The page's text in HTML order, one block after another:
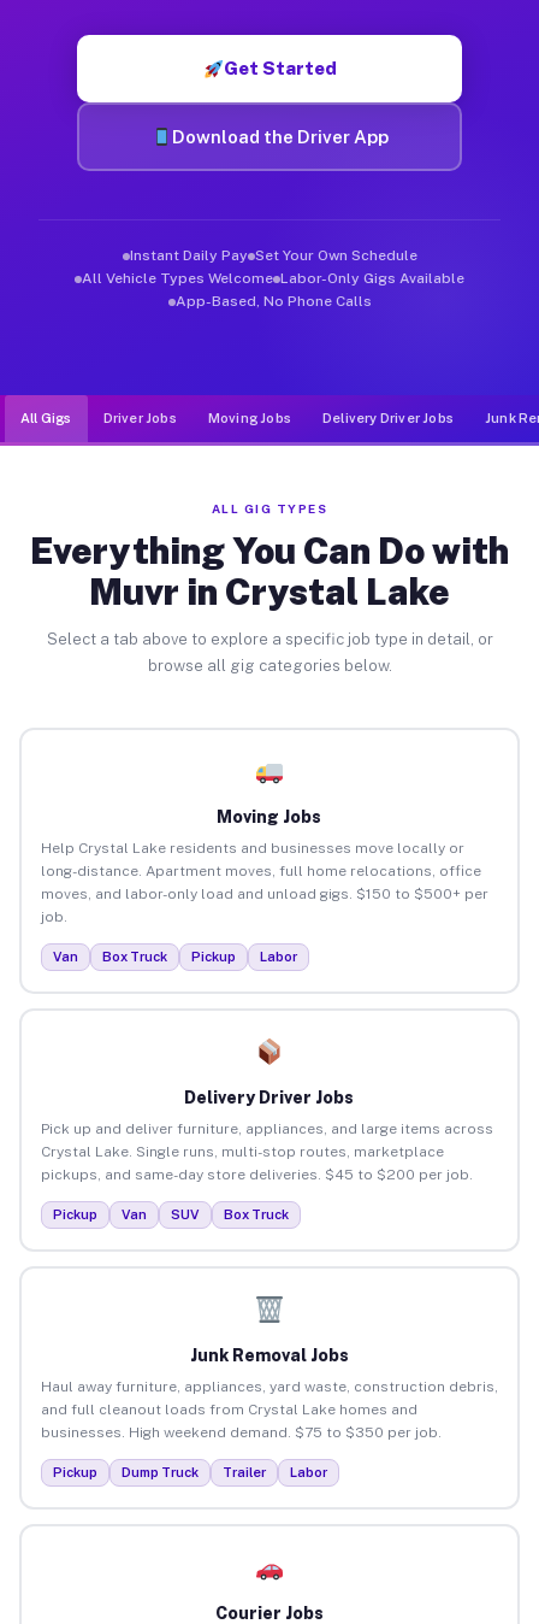
Get Started
Download the Driver App
Instant Daily Pay Set Your Own Schedule
All Vehicle Types Welcome Labor-Only Gigs Available
App-Based, No Phone Calls
All Gigs Driver Jobs Moving Jobs Delivery Driver Jobs Junk
ALL GIG TYPES
Everything You Can Do with
Muvr in Crystal Lake
Select a tab above to explore a specific job type in detail, or
browse all gig categories below.
Moving Jobs
Help Crystal Lake residents and businesses move locally or
long-distance. Apartment moves, full home relocations, office
moves, and labor-only load and unload gigs. $150 to $500+ per
job.
Van Box Truck Pickup Labor
Delivery Driver Jobs
Pick up and deliver furniture, appliances, and large items across
Crystal Lake. Single runs, multi-stop routes, marketplace
pickups, and same-day store deliveries. $45 to $200 per job.
Pickup Van SUV Box Truck
Junk Removal Jobs
Haul away furniture, appliances, yard waste, construction debris,
and full cleanout loads from Crystal Lake homes and
businesses. High weekend demand. $75 to $350 per job.
Pickup Dump Truck Trailer Labor
Courier Jobs